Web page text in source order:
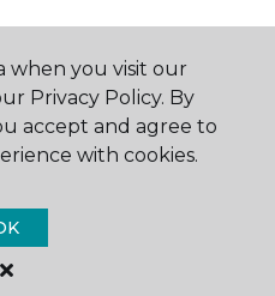
Floor & Home.
Reserved
when you visit our
Privacy Policy. By
accept and agree to
with cookies.